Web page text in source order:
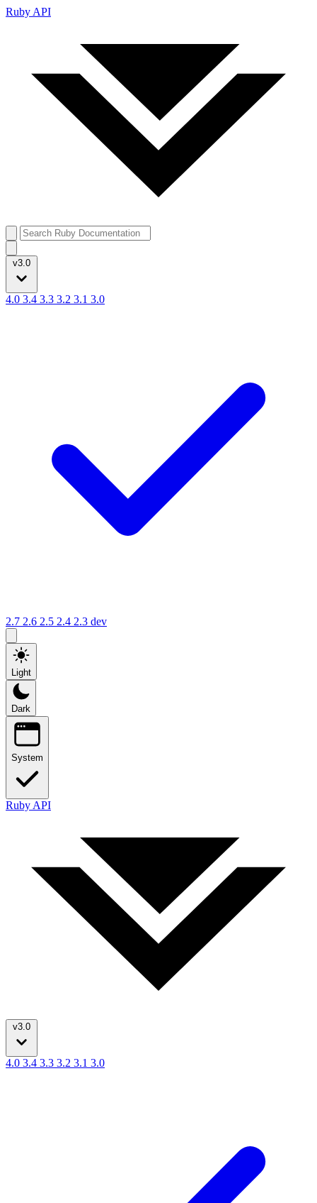
Ruby API
v3.0
4.0 3.4 3.3 3.2 3.1 3.0
2.7 2.6 2.5 2.4 2.3 dev
Light
Dark
System
Ruby API
v3.0
4.0 3.4 3.3 3.2 3.1 3.0